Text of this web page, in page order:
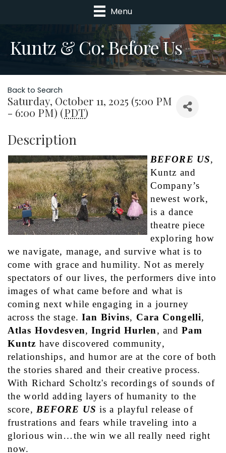
Menu
Kuntz & Co: Before Us
Back to Search
Saturday, October 11, 2025 (5:00 PM
- 6:00 PM) (PDT)
Description
BEFORE US,
Kuntz and
Company’s
newest work,
is a dance
theatre piece
exploring how
we navigate, manage, and survive what is to
come with grace and humility. Not as merely
spectators of our lives, the performers dive into
images of what came before and what is
coming next while engaging in a journey
across the stage. Ian Bivins, Cara Congelli
Atlas Hovdesven, Ingrid Hurlen, and Pam
Kuntz have discovered community,
relationships, and humor are at the core of both
the stories shared and their creative process.
With Richard Scholtz's recordings of sounds of
the world adding layers of humanity to the
score, BEFORE US is a playful release of
frustrations and fears while traveling into a
glorious win…the win we all really need right
now.